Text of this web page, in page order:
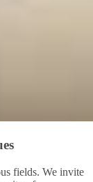
fields. We invite